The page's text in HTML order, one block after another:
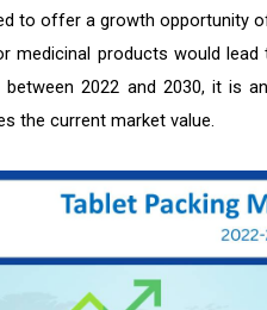
to offer a growth opportunity
medicinal products would
2022 and 2030, it is
the current market value.